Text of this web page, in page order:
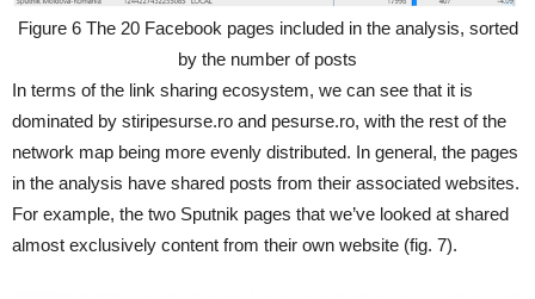
Figure 6 The 20 Facebook pages included in the analysis, sorted
by the number of posts
In terms of the link sharing ecosystem, we can see that it is
dominated by stiripesurse.ro and pesurse.ro, with the rest of the
network map being more evenly distributed. In general, the pages
in the analysis have shared posts from their associated websites.
For example, the two Sputnik pages that we’ve looked at shared
almost exclusively content from their own website (fig. 7).